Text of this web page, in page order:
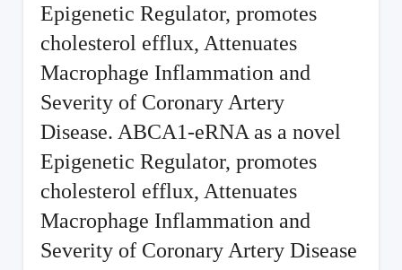
Epigenetic Regulator, promotes
cholesterol efflux, Attenuates
Macrophage Inflammation and
Severity of Coronary Artery
Disease. ABCA1-eRNA as a novel
Epigenetic Regulator, promotes
cholesterol efflux, Attenuates
Macrophage Inflammation and
Severity of Coronary Artery Disease